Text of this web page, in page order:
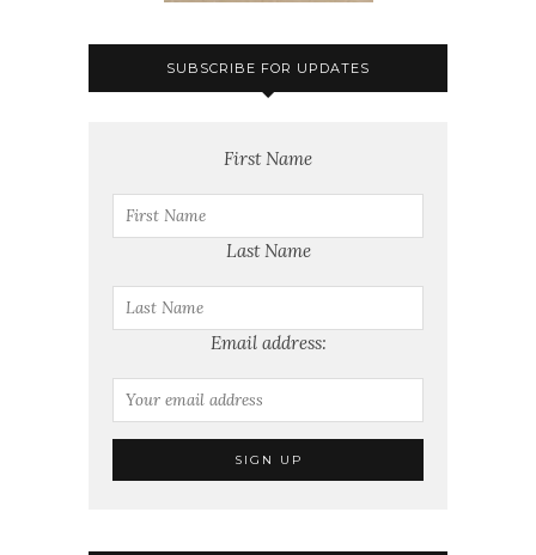
SUBSCRIBE FOR UPDATES
First Name
Last Name
Email address: